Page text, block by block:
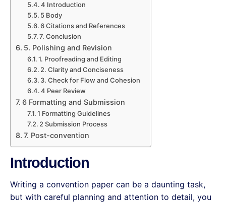
4 Introduction
5 Body
6 Citations and References
7. Conclusion
5. Polishing and Revision
1. Proofreading and Editing
2. Clarity and Conciseness
3. Check for Flow and Cohesion
4 Peer Review
6 Formatting and Submission
1 Formatting Guidelines
2 Submission Process
7. Post-convention
Introduction
Writing a convention paper can be a daunting task,
but with careful planning and attention to detail, you